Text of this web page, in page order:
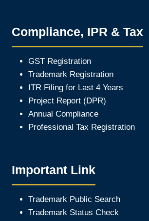
Compliance, IPR & Tax
GST Registration
Trademark Registration
ITR Filing for Last 4 Years
Project Report (DPR)
Annual Compliance
Professional Tax Registration
Important Link
Trademark Public Search
Trademark Status Check